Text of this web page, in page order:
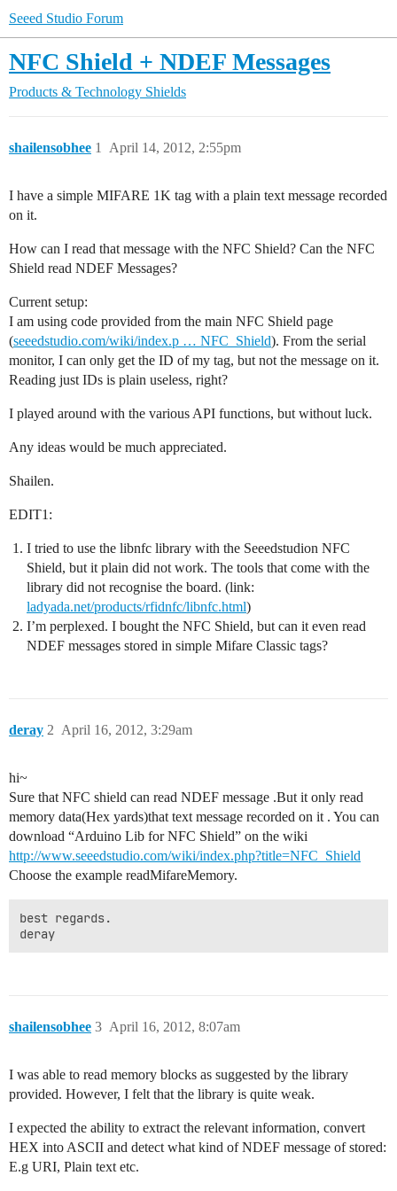
Seeed Studio Forum
NFC Shield + NDEF Messages
Products & Technology Shields
shailensobhee April 14, 2012, 2:55pm
1
I have a simple MIFARE 1K tag with a plain text message recorded
on it.
How can I read that message with the NFC Shield? Can the NFC
Shield read NDEF Messages?
Current setup:
I am using code provided from the main NFC Shield page
(seeedstudio.com/wiki/index.p … NFC_Shield). From the serial
monitor, I can only get the ID of my tag, but not the message on it.
Reading just IDs is plain useless, right?
I played around with the various API functions, but without luck.
Any ideas would be much appreciated.
Shailen.
EDIT1:
I tried to use the libnfc library with the Seeedstudion NFC
Shield, but it plain did not work. The tools that come with the
library did not recognise the board. (link:
ladyada.net/products/rfidnfc/libnfc.html)
I’m perplexed. I bought the NFC Shield, but can it even read
NDEF messages stored in simple Mifare Classic tags?
deray April 16, 2012, 3:29am
2
hi~
Sure that NFC shield can read NDEF message .But it only read
memory data(Hex yards)that text message recorded on it . You can
download “Arduino Lib for NFC Shield” on the wiki
http://www.seeedstudio.com/wiki/index.php?title=NFC_Shield
Choose the example readMifareMemory.
best regards.
deray
shailensobhee April 16, 2012, 8:07am
3
I was able to read memory blocks as suggested by the library
provided. However, I felt that the library is quite weak.
I expected the ability to extract the relevant information, convert
HEX into ASCII and detect what kind of NDEF message of stored:
E.g URI, Plain text etc.